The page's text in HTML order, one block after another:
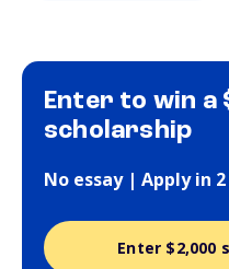
Enter to win a
scholarship
No essay | Apply in
Enter $2,000